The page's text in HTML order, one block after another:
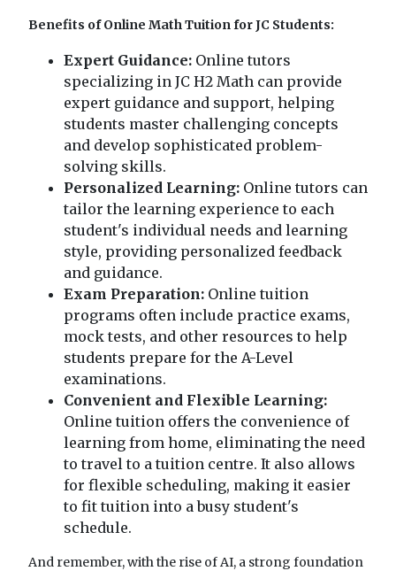
Benefits of Online Math Tuition for JC Students:
Expert Guidance: Online tutors
specializing in JC H2 Math can provide
expert guidance and support, helping
students master challenging concepts
and develop sophisticated problem-
solving skills.
Personalized Learning: Online tutors can
tailor the learning experience to each
student's individual needs and learning
style, providing personalized feedback
and guidance.
Exam Preparation: Online tuition
programs often include practice exams,
mock tests, and other resources to help
students prepare for the A-Level
examinations.
Convenient and Flexible Learning:
Online tuition offers the convenience of
learning from home, eliminating the need
to travel to a tuition centre. It also allows
for flexible scheduling, making it easier
to fit tuition into a busy student's
schedule.
And remember, with the rise of AI, a strong foundation